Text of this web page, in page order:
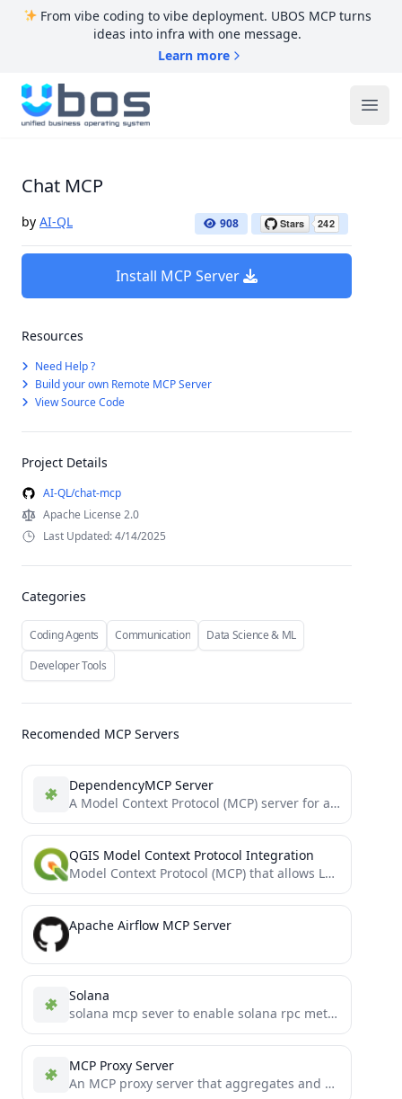
From vibe coding to vibe deployment. UBOS MCP turns
ideas into infra with one message.
Learn more
UBOS
Chat MCP
by AI-QL 908
Install MCP Server
Resources
Need Help ?
Build your own Remote MCP Server
View Source Code
Project Details
AI-QL/chat-mcp
Apache License 2.0
Last Updated: 4/14/2025
Categories
Coding Agents Communication
Data Science & ML
Developer Tools
Recomended MCP Servers
DependencyMCP Server
A Model Context Protocol (MCP) server for analyzing code dependencies
QGIS Model Context Protocol Integration
Model Context Protocol (MCP) that allows LLMs to use QGIS Desktop
Apache Airflow MCP Server
Solana
solana mcp sever to enable solana rpc methods
MCP Proxy Server
An MCP proxy server that aggregates and serves multiple MCP resource servers through a single interface